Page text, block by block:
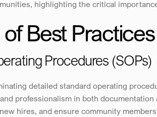
highlighting the critical
Best Practices
Procedures (SOPs)
detailed standard operating
professionalism in both
hires, and ensure community